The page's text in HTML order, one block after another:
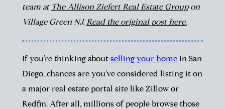
team at The Allison Ziefert Real Estate Groupon
Village Green NJ. Read the original post here.
If you’re thinking about selling your homein San
Diego, chances are you’ve considered listing it on
a major real estate portal site like Zillow or
Redfin. After all, millions of people browse those